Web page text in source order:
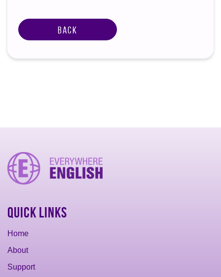
Back
Quick Links
Home
About
Support